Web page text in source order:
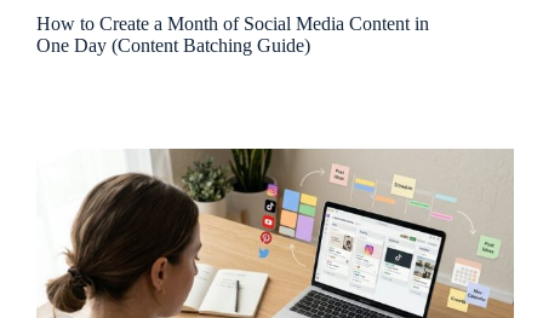
How to Create a Month of Social Media Content in
One Day (Content Batching Guide)